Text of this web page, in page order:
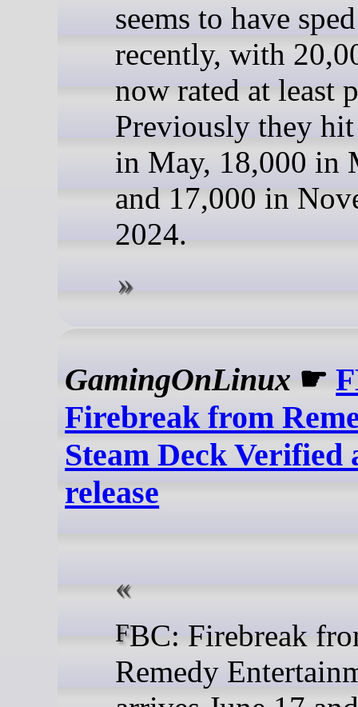
seems to have
recently, with
now rated at least
Previously they
in May, 18,000 in
and 17,000 in
2024.
GamingOnLinux ☛
Firebreak from
Steam Deck Verified
release
FBC: Firebreak from
Remedy